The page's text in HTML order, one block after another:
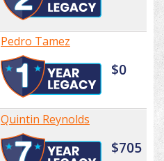
Pedro Tamez
$0
Quintin Reynolds
$705